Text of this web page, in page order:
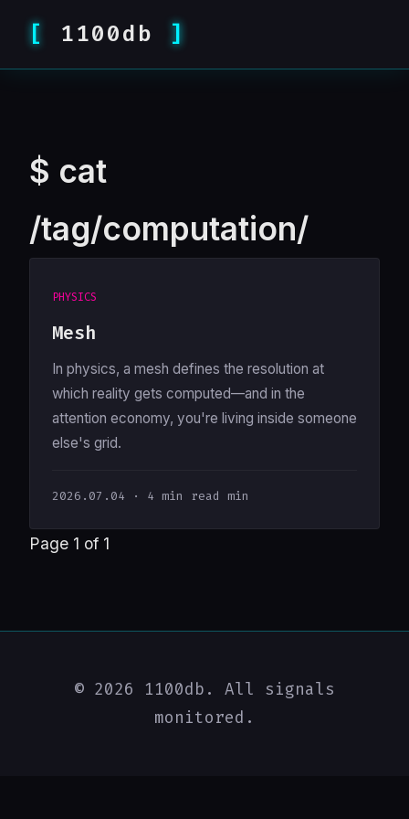
1100db
$ cat
/tag/computation/
PHYSICS
Mesh
In physics, a mesh defines the resolution at
which reality gets computed—and in the
attention economy, you're living inside someone
else's grid.
2026.07.04 · 4 min read min
Page 1 of 1
© 2026 1100db. All signals
monitored.